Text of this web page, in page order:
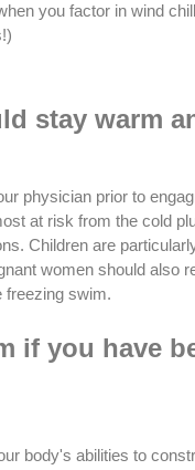
you factor in wind
stay warm
physician prior to
at risk from the cold
Children are
women should also
freezing swim.
if you have
body's abilities to